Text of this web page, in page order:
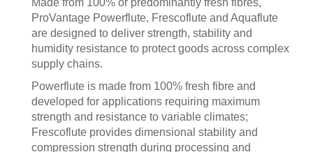
Made from 100% or predominantly fresh fibres,
ProVantage Powerflute, Frescoflute and Aquaflute
are designed to deliver strength, stability and
humidity resistance to protect goods across complex
supply chains.
Powerflute is made from 100% fresh fibre and
developed for applications requiring maximum
strength and resistance to variable climates;
Frescoflute provides dimensional stability and
compression strength during processing and